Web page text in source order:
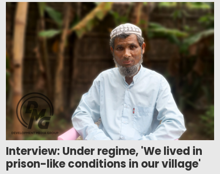
Interview: Under regime, 'We lived in
prison-like conditions in our village'